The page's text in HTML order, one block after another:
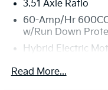
3.51 Axle Ratio
60-Amp/Hr
w/Run Down
Hybrid Electric
5622# Gvwr
Read More...